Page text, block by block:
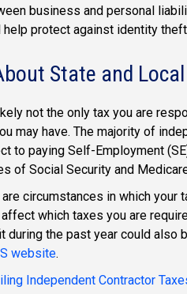
business and personal
help protect against identity
State and Local
not the only tax you are
may have. The majority of
to paying Self-Employment
of Social Security and
are circumstances in which
which taxes you are
during the past year could also
website.
Independent Contractor